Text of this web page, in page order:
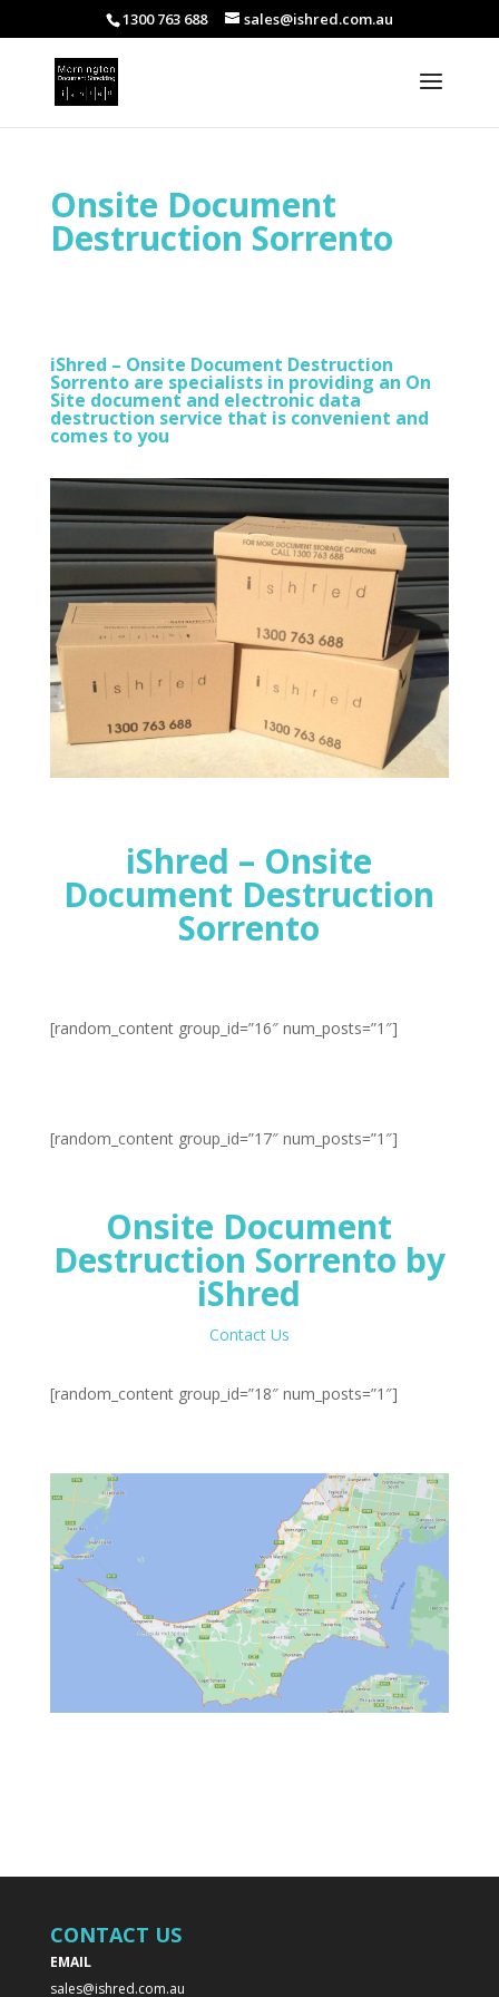
1300 763 688 sales@ishred.com.au
Onsite Document
Destruction Sorrento
iShred – Onsite Document Destruction
Sorrento are specialists in providing an On
Site document and electronic data
destruction service that is convenient and
comes to you
iShred – Onsite
Document Destruction
Sorrento
[random_content group_id=”16″ num_posts=”1″]
[random_content group_id=”17″ num_posts=”1″]
Onsite Document
Destruction Sorrento by
iShred
Contact Us
[random_content group_id=”18″ num_posts=”1″]
CONTACT US
EMAIL
sales@ishred.com.au